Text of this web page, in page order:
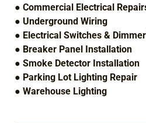
● Commercial Electrical
● Underground Wiring
● Electrical Switches &
● Breaker Panel Installation
● Smoke Detector Installation
● Parking Lot Lighting Repair
● Warehouse Lighting